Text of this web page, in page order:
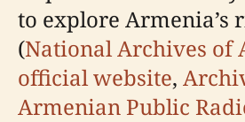
to explore Armenia’s
(National Archives of
official website,
Armenian Public